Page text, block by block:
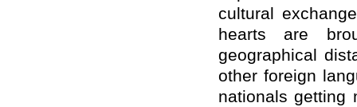
cultural
hearts are
geographical
other foreign
nationals getting